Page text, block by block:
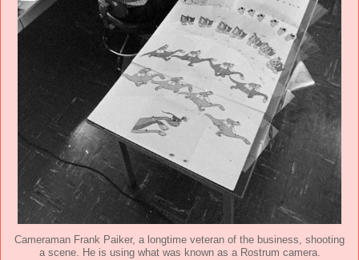
Cameraman Frank Paiker, a longtime veteran of the business, shooting
a scene. He is using what was known as a Rostrum camera.